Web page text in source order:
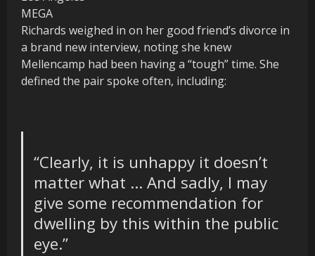
MEGA
Richards weighed in on her good friend’s divorce in
a brand new interview, noting she knew
Mellencamp had been having a “tough” time. She
defined the pair spoke often, including:
“Clearly, it is unhappy it doesn’t
matter what … And sadly, I may
give some recommendation for
dwelling by this within the public
eye.”